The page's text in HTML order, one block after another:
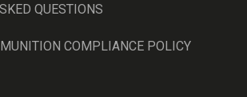
QUESTIONS
COMPLIANCE POLICY